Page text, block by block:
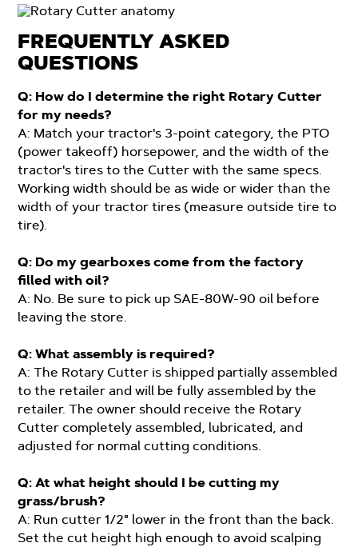
FREQUENTLY ASKED
QUESTIONS
Q: How do I determine the right Rotary Cutter
for my needs?
A: Match your tractor's 3-point category, the PTO
(power takeoff) horsepower, and the width of the
tractor's tires to the Cutter with the same specs.
Working width should be as wide or wider than the
width of your tractor tires (measure outside tire to
tire).
Q: Do my gearboxes come from the factory
filled with oil?
A: No. Be sure to pick up SAE-80W-90 oil before
leaving the store.
Q: What assembly is required?
A: The Rotary Cutter is shipped partially assembled
to the retailer and will be fully assembled by the
retailer. The owner should receive the Rotary
Cutter completely assembled, lubricated, and
adjusted for normal cutting conditions.
Q: At what height should I be cutting my
grass/brush?
A: Run cutter 1/2" lower in the front than the back.
Set the cut height high enough to avoid scalping